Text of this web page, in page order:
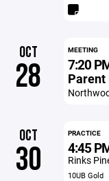
OCT
28
MEETING
7:20
OCT
30
PRACTICE
4:45
Rinks
10UB Gold